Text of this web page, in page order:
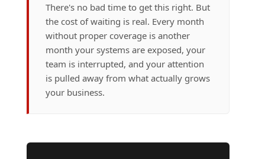
There's no bad time to get this right. But
the cost of waiting is real. Every month
without proper coverage is another
month your systems are exposed, your
team is interrupted, and your attention
is pulled away from what actually grows
your business.